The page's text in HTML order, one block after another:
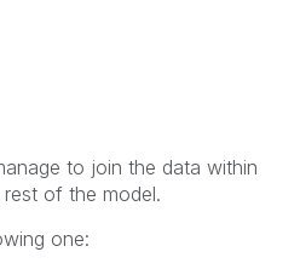
to join the data within
of the model.
one: